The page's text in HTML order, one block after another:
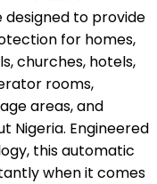
to provide
for homes,
churches, hotels,
rooms,
areas, and
Nigeria. Engineered
this automatic
when it comes